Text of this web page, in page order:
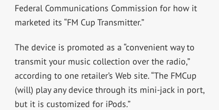
Federal Communications Commission for how it
marketed its “FM Cup Transmitter.”
The device is promoted as a “convenient way to
transmit your music collection over the radio,”
according to one retailer’s Web site. “The FMCup
(will) play any device through its mini-jack in port,
but it is customized for iPods.”